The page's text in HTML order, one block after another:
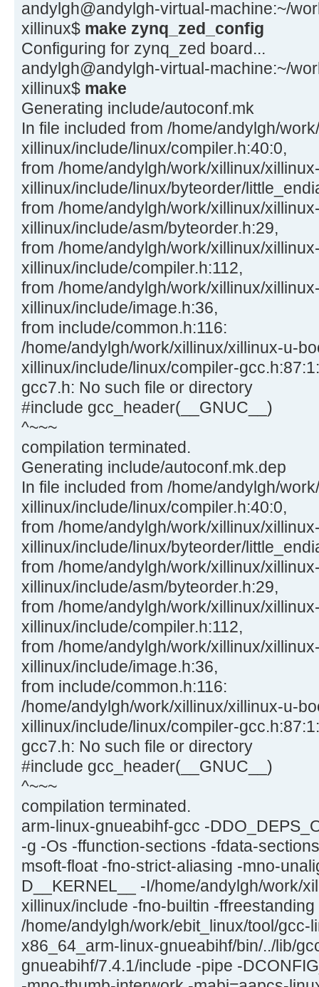
andylgh@andylgh-virtual-machine:~/
xillinux$ make zynq_zed_config
Configuring for zynq_zed board...
andylgh@andylgh-virtual-machine:~/
xillinux$ make
Generating include/autoconf.mk
In file included from /home/andylgh/
xillinux/include/linux/compiler.h:40:0,
from /home/andylgh/work/xillinux/
xillinux/include/linux/byteorder/
from /home/andylgh/work/xillinux/
xillinux/include/asm/byteorder.h:29,
from /home/andylgh/work/xillinux/
xillinux/include/compiler.h:112,
from /home/andylgh/work/xillinux/
xillinux/include/image.h:36,
from include/common.h:116:
/home/andylgh/work/xillinux/xillinux-u-
xillinux/include/linux/compiler-
gcc7.h: No such file or directory
#include gcc_header(__GNUC__)
^~~~
compilation terminated.
Generating include/autoconf.mk.dep
In file included from /home/andylgh/
xillinux/include/linux/compiler.h:40:0,
from /home/andylgh/work/xillinux/
xillinux/include/linux/byteorder/
from /home/andylgh/work/xillinux/
xillinux/include/asm/byteorder.h:29,
from /home/andylgh/work/xillinux/
xillinux/include/compiler.h:112,
from /home/andylgh/work/xillinux/
xillinux/include/image.h:36,
from include/common.h:116:
/home/andylgh/work/xillinux/xillinux-u-
xillinux/include/linux/compiler-
gcc7.h: No such file or directory
#include gcc_header(__GNUC__)
^~~~
compilation terminated.
arm-linux-gnueabihf-gcc -
-g -Os -ffunction-sections -fdata-
msoft-float -fno-strict-aliasing -mno-
D__KERNEL__ -I/home/andylgh/work/
xillinux/include -fno-builtin -
/home/andylgh/work/ebit_linux/tool/gcc-
x86_64_arm-linux-gnueabihf/bin/../lib/
gnueabihf/7.4.1/include -pipe -